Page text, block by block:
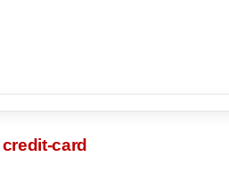
credit-card